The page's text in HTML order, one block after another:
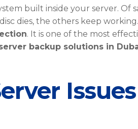
built inside your server. Of
dies, the others keep
. It is one of the most
backup solutions in